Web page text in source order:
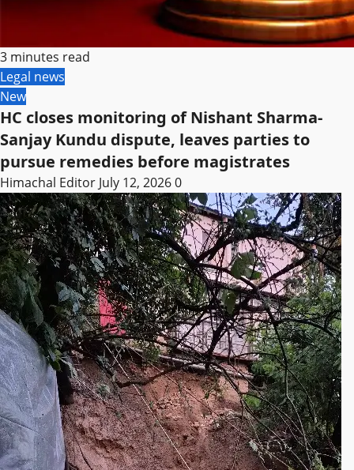
3 minutes read
Legal news
New
HC closes monitoring of Nishant Sharma-
Sanjay Kundu dispute, leaves parties to
pursue remedies before magistrates
Himachal Editor July 12, 20260